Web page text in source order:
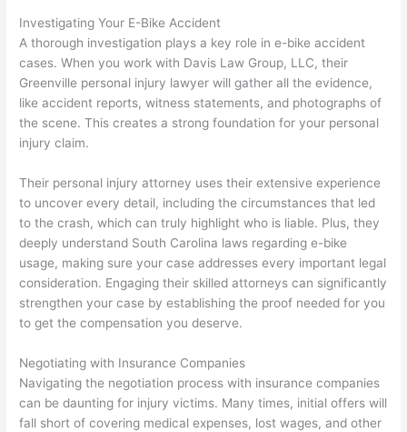
Investigating Your E-Bike Accident
A thorough investigation plays a key role in e-bike accident
cases. When you work with Davis Law Group, LLC, their
Greenville personal injury lawyer will gather all the evidence,
like accident reports, witness statements, and photographs of
the scene. This creates a strong foundation for your personal
injury claim.
Their personal injury attorney uses their extensive experience
to uncover every detail, including the circumstances that led
to the crash, which can truly highlight who is liable. Plus, they
deeply understand South Carolina laws regarding e-bike
usage, making sure your case addresses every important legal
consideration. Engaging their skilled attorneys can significantly
strengthen your case by establishing the proof needed for you
to get the compensation you deserve.
Negotiating with Insurance Companies
Navigating the negotiation process with insurance companies
can be daunting for injury victims. Many times, initial offers will
fall short of covering medical expenses, lost wages, and other